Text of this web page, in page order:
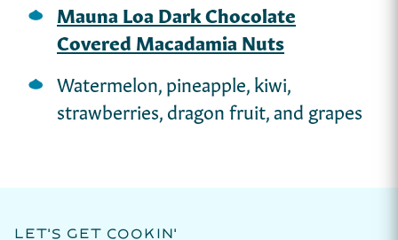
LET'S GET COOKIN'
Mauna Loa Dark Chocolate
Covered Macadamia Nuts
Watermelon, pineapple, kiwi,
strawberries, dragon fruit, and grapes